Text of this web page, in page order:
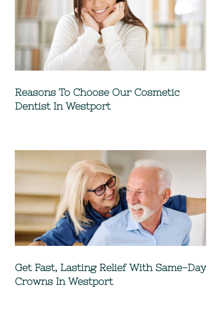
Reasons To Choose Our Cosmetic
Dentist In Westport
Get Fast, Lasting Relief With Same-Day
Crowns In Westport